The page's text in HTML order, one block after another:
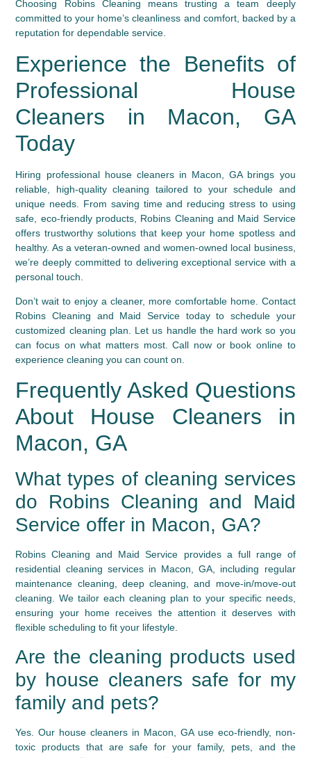
Choosing Robins Cleaning means trusting a team deeply
committed to your home’s cleanliness and comfort, backed by a
reputation for dependable service.
Experience the Benefits of
Professional House
Cleaners in Macon, GA
Today
Hiring professional house cleaners in Macon, GA brings you
reliable, high-quality cleaning tailored to your schedule and
unique needs. From saving time and reducing stress to using
safe, eco-friendly products, Robins Cleaning and Maid Service
offers trustworthy solutions that keep your home spotless and
healthy. As a veteran-owned and women-owned local business,
we’re deeply committed to delivering exceptional service with a
personal touch.
Don’t wait to enjoy a cleaner, more comfortable home. Contact
Robins Cleaning and Maid Service today to schedule your
customized cleaning plan. Let us handle the hard work so you
can focus on what matters most. Call now or book online to
experience cleaning you can count on.
Frequently Asked Questions
About House Cleaners in
Macon, GA
What types of cleaning services
do Robins Cleaning and Maid
Service offer in Macon, GA?
Robins Cleaning and Maid Service provides a full range of
residential cleaning services in Macon, GA, including regular
maintenance cleaning, deep cleaning, and move-in/move-out
cleaning. We tailor each cleaning plan to your specific needs,
ensuring your home receives the attention it deserves with
flexible scheduling to fit your lifestyle.
Are the cleaning products used
by house cleaners safe for my
family and pets?
Yes. Our house cleaners in Macon, GA use eco-friendly, non-
toxic products that are safe for your family, pets, and the